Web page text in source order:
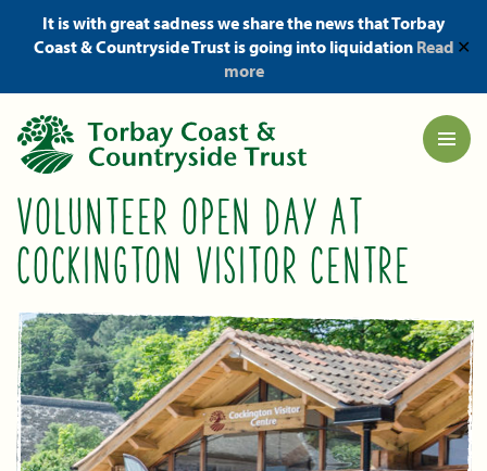
It is with great sadness we share the news that Torbay
Coast & Countryside Trust is going into liquidation Read
more
✕
VOLUNTEER OPEN DAY AT
COCKINGTON VISITOR CENTRE